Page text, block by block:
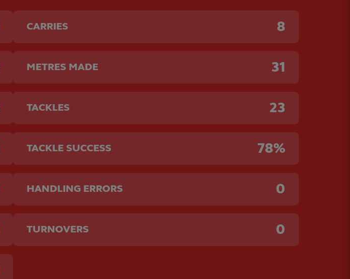
CARRIES 8
METRES MADE 31
TACKLES 23
TACKLE SUCCESS 78%
HANDLING ERRORS 0
TURNOVERS 0